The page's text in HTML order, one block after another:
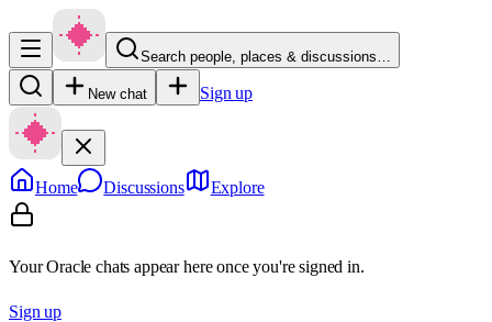
Search people, places & discussions…
New chat Sign up
Home Discussions Explore
Your Oracle chats appear here once you're signed in.
Sign up